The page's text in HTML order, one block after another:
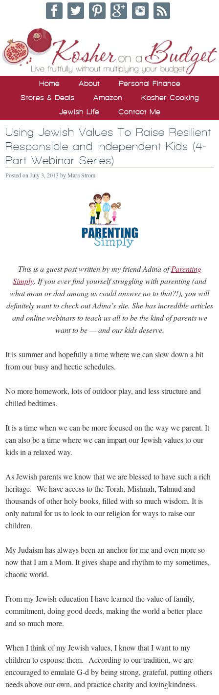
Home About
Personal Finance
Stores & Deals
Amazon
Kosher Cooking
Jewish Life
Contact Me
Using Jewish Values To Raise Resilient
Responsible and Independent Kids (4-
Part Webinar Series)
Posted onJuly 3, 2013 byMara Strom
This is a guest post written by my friend Adina ofParenting
Simply. If you ever find yourself struggling with parenting (and
what mom or dad among us could answer no to that?!), you will
definitely want to check out Adina’s site. She has incredible articles
and online webinars to teach us all to be the kind of parents we
want to be — and our kids deserve.
It is summer and hopefully a time where we can slow down a bit
from our busy and hectic schedules.
No more homework, lots of outdoor play, and less structure and
chilled bedtimes.
It is a time when we can be more focused on the way we parent. It
can also be a time where we can impart our Jewish values to our
kids in a relaxed way.
As Jewish parents we know that we are blessed to have such a rich
heritage. We have access to the Torah, Mishnah, Talmud and
thousands of other holy books, filled with so much wisdom. It is
only natural for us to look to our religion for ways to raise our
children.
My Judaism has always been an anchor for me and even more so
now that I am a Mom. It gives shape and rhythm to my sometimes,
chaotic world.
From my Jewish education I have learned the value of family,
commitment, doing good deeds, making the world a better place
and so much more.
When I think of my Jewish values, I know that I want to my
children to espouse them. According to our tradition, we are
encouraged to emulate G-d by being strong, grateful, putting others
needs above our own, and practice charity and lovingkindness.